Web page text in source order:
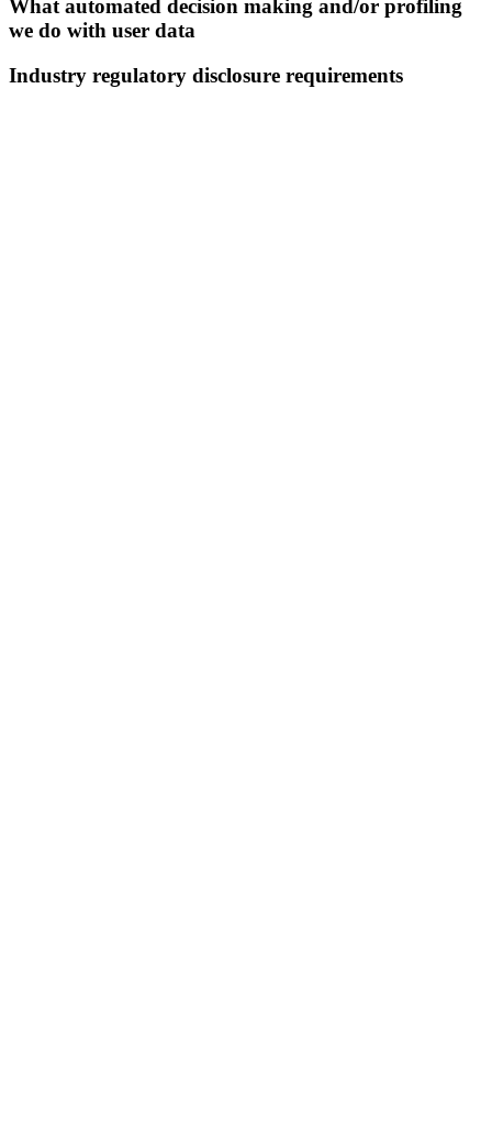
What automated decision making and/or profiling
we do with user data
Industry regulatory disclosure requirements